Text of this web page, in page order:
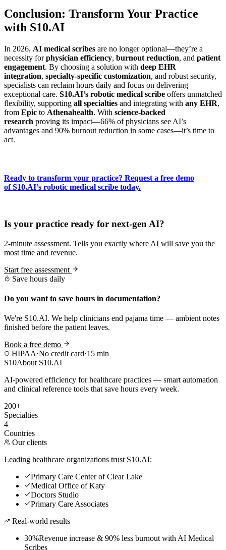
Conclusion: Transform Your Practice
with S10.AI
In 2026, AI medical scribes are no longer optional—they’re a
necessity forphysician efficiency, burnout reduction, and patient
engagement. By choosing a solution with deep EHR
integration, specialty-specific customization, and robust security,
specialists can reclaim hours daily and focus on delivering
exceptional care. S10.AI’s robotic medical scribe offers unmatched
flexibility, supporting all specialties and integrating with any EHR,
from Epic to Athenahealth. With science-backed
research proving its impact—66% of physicians see AI’s
advantages and 90% burnout reduction in some cases—it’s time to
act.
Ready to transform your practice? Request a free demo
of S10.AI’s robotic medical scribe today.
Is your practice ready for next-gen AI?
2-minute assessment. Tells you exactly where AI will save you the
most time and revenue.
Start free assessment
Save hours daily
Do you want to save hours in documentation?
We're S10.AI. We help clinicians end pajama time — ambient notes
finished before the patient leaves.
Book a free demo
HIPAA·No credit card·15 min
S10About S10.AI
AI-powered efficiency for healthcare practices — smart automation
and clinical reference tools that save hours every week.
200+
Specialties
4
Countries
Our clients
Leading healthcare organizations trust S10.AI:
Primary Care Center of Clear Lake
Medical Office of Katy
Doctors Studio
Primary Care Associates
Real-world results
30%Revenue increase & 90% less burnout with AI Medical
Scribes